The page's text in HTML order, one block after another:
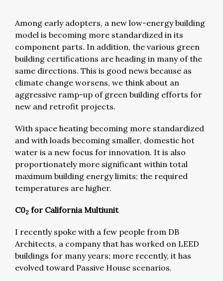
Among early adopters, a new low-energy building
model is becoming more standardized in its
component parts. In addition, the various green
building certifications are heading in many of the
same directions. This is good news because as
climate change worsens, we think about an
aggressive ramp-up of green building efforts for
new and retrofit projects.
With space heating becoming more standardized
and with loads becoming smaller, domestic hot
water is a new focus for innovation. It is also
proportionately more significant within total
maximum building energy limits; the required
temperatures are higher.
C02 for California Multiunit
I recently spoke with a few people from DB
Architects, a company that has worked on LEED
buildings for many years; more recently, it has
evolved toward Passive House scenarios.